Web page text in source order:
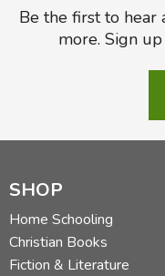
Be the first to hear
more. Sign
SHOP
Home Schooling
Christian Books
Fiction & Literature